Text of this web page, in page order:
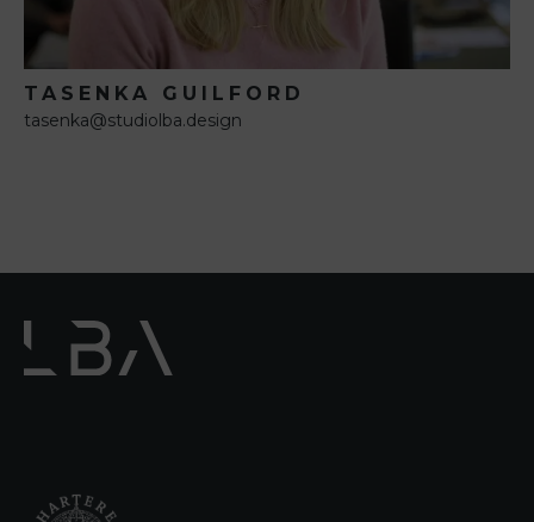
TASENKA GUILFORD
tasenka@studiolba.design